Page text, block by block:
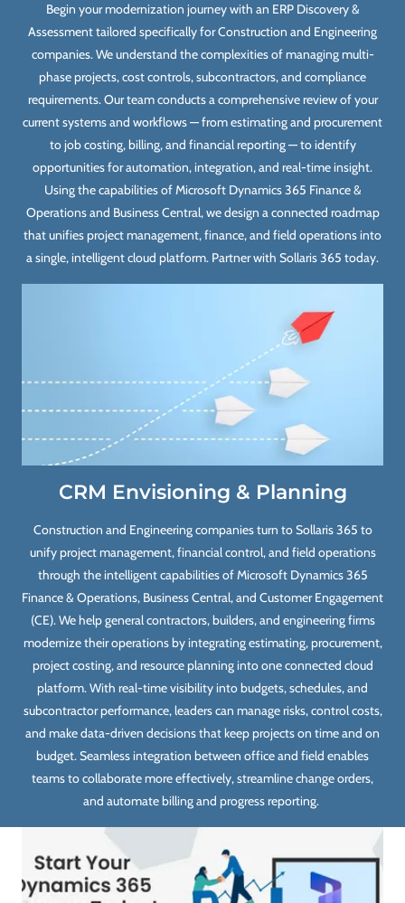
Begin your modernization journey with an ERP Discovery &
Assessment tailored specifically for Construction and Engineering
companies. We understand the complexities of managing multi-
phase projects, cost controls, subcontractors, and compliance
requirements. Our team conducts a comprehensive review of your
current systems and workflows — from estimating and procurement
to job costing, billing, and financial reporting — to identify
opportunities for automation, integration, and real-time insight.
Using the capabilities of Microsoft Dynamics 365 Finance &
Operations and Business Central, we design a connected roadmap
that unifies project management, finance, and field operations into
a single, intelligent cloud platform. Partner with Sollaris 365 today.
CRM Envisioning & Planning
Construction and Engineering companies turn to Sollaris 365 to
unify project management, financial control, and field operations
through the intelligent capabilities of Microsoft Dynamics 365
Finance & Operations, Business Central, and Customer Engagement
(CE). We help general contractors, builders, and engineering firms
modernize their operations by integrating estimating, procurement,
project costing, and resource planning into one connected cloud
platform. With real-time visibility into budgets, schedules, and
subcontractor performance, leaders can manage risks, control costs,
and make data-driven decisions that keep projects on time and on
budget. Seamless integration between office and field enables
teams to collaborate more effectively, streamline change orders,
and automate billing and progress reporting.